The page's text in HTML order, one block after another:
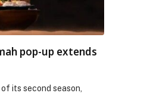
pop-up extends
its second season,